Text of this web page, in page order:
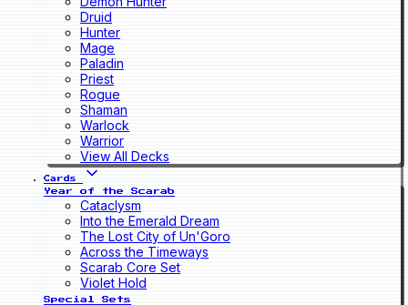
Druid
Hunter
Mage
Paladin
Priest
Rogue
Shaman
Warlock
Warrior
View All Decks
Cards
Year of the Scarab
Cataclysm
Into the Emerald Dream
The Lost City of Un'Goro
Across the Timeways
Scarab Core Set
Violet Hold
Special Sets